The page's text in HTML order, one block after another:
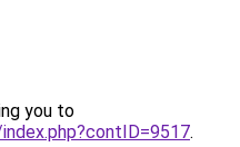
you to
.